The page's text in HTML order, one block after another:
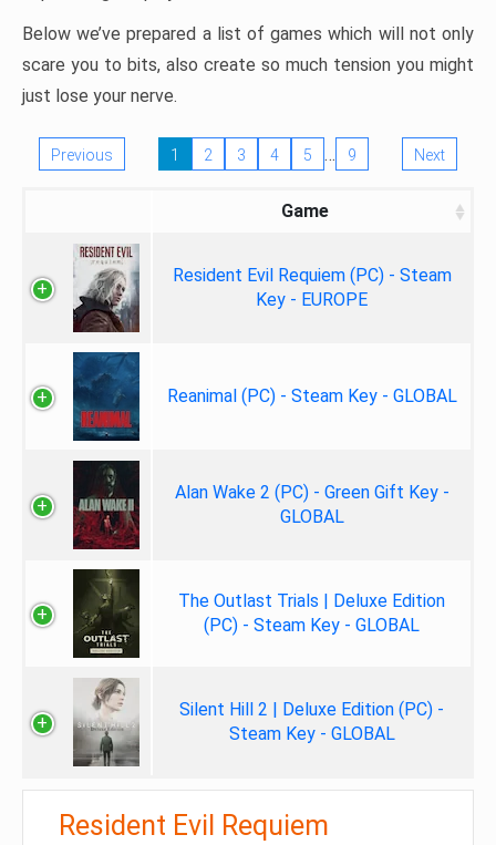
Below we’ve prepared a list of games which will not only
scare you to bits, also create so much tension you might
just lose your nerve.
Previous 1 2 3 4 5 … 9 Next
Game
Resident Evil Requiem (PC) - Steam
Key - EUROPE
Reanimal (PC) - Steam Key - GLOBAL
Alan Wake 2 (PC) - Green Gift Key -
GLOBAL
The Outlast Trials | Deluxe Edition
(PC) - Steam Key - GLOBAL
Silent Hill 2 | Deluxe Edition (PC) -
Steam Key - GLOBAL
Resident Evil Requiem